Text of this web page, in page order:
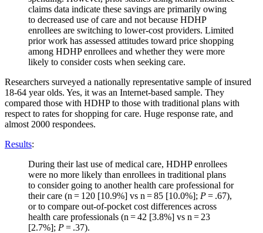
claims data indicate these savings are primarily owing
to decreased use of care and not because HDHP
enrollees are switching to lower-cost providers. Limited
prior work has assessed attitudes toward price shopping
among HDHP enrollees and whether they were more
likely to consider costs when seeking care.
Researchers surveyed a nationally representative sample of insured
18-64 year olds. Yes, it was an Internet-based sample. They
compared those with HDHP to those with traditional plans with
respect to rates for shopping for care. Huge response rate, and
almost 2000 respondees.
Results:
During their last use of medical care, HDHP enrollees
were no more likely than enrollees in traditional plans
to consider going to another health care professional for
their care (n = 120 [10.9%] vs n = 85 [10.0%]; P= .67),
or to compare out-of-pocket cost differences across
health care professionals (n = 42 [3.8%] vs n = 23
[2.7%]; P= .37).